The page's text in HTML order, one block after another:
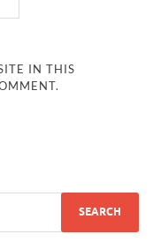
IN THIS